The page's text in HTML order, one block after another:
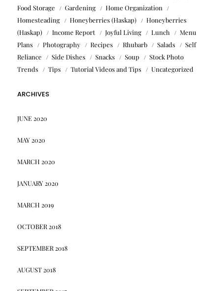
Food Storage
Gardening
Home Organization
Homesteading
Honeyberries (Haskap)
Honeyberries
(Haskap)
Income Report Joyful Living Lunch
Menu
Plans
Photography Recipes Rhubarb Salads
Self
Reliance
Side Dishes Snacks Soup
Stock Photo
Trends
Tips Tutorial Videos and Tips Uncategorized
ARCHIVES
JUNE 2020
MAY 2020
MARCH 2020
JANUARY 2020
MARCH 2019
OCTOBER 2018
SEPTEMBER 2018
AUGUST 2018